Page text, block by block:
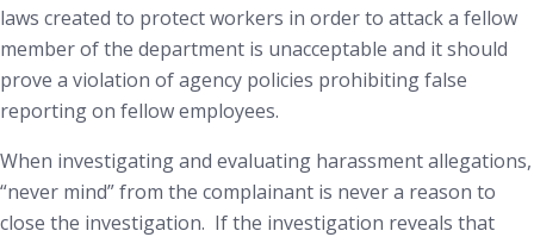
laws created to protect workers in order to attack a fellow
member of the department is unacceptable and it should
prove a violation of agency policies prohibiting false
reporting on fellow employees.
When investigating and evaluating harassment allegations,
“never mind” from the complainant is never a reason to
close the investigation. If the investigation reveals that